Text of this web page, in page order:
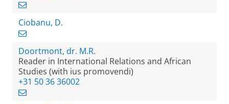
Ciobanu, D.
Doortmont, dr. M.R.
Reader in International Relations and African
Studies (with ius promovendi)
+31 50 36 36002